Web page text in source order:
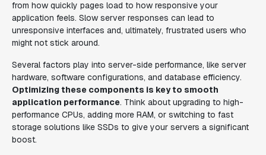
from how quickly pages load to how responsive your
application feels. Slow server responses can lead to
unresponsive interfaces and, ultimately, frustrated users who
might not stick around.
Several factors play into server-side performance, like server
hardware, software configurations, and database efficiency.
Optimizing these components is key to smooth
application performance. Think about upgrading to high-
performance CPUs, adding more RAM, or switching to fast
storage solutions like SSDs to give your servers a significant
boost.